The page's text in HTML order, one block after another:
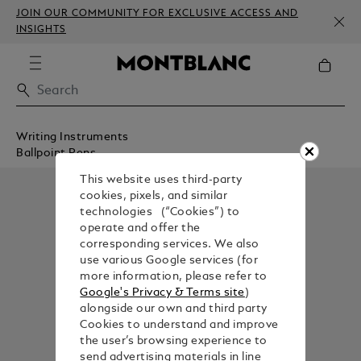
JOIN OUR COMMUNITY FOR EXCLUSIVE ACCESS AND
INSIGHTS
Writing Instruments
Ballpoint Pens
This website uses third-party
cookies, pixels, and similar
technologies (“Cookies”) to
operate and offer the
corresponding services. We also
use various Google services (for
more information, please refer to
Google's Privacy & Terms site)
alongside our own and third party
Cookies to understand and improve
the user’s browsing experience to
send advertising materials in line